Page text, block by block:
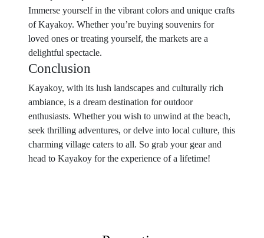
Immerse yourself in the vibrant colors and unique crafts
of Kayakoy. Whether you’re buying souvenirs for
loved ones or treating yourself, the markets are a
delightful spectacle.
Conclusion
Kayakoy, with its lush landscapes and culturally rich
ambiance, is a dream destination for outdoor
enthusiasts. Whether you wish to unwind at the beach,
seek thrilling adventures, or delve into local culture, this
charming village caters to all. So grab your gear and
head to Kayakoy for the experience of a lifetime!